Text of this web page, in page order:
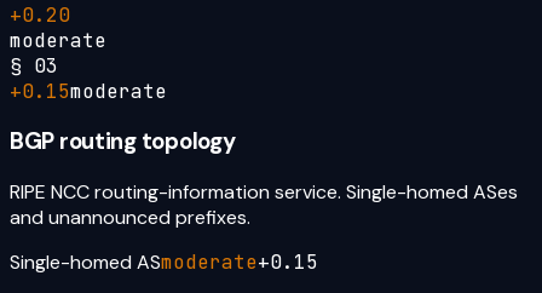
+0.20
moderate
§ 03
+0.15moderate
BGP routing topology
RIPE NCC routing-information service. Single-homed ASes
and unannounced prefixes.
Single-homed ASmoderate+0.15